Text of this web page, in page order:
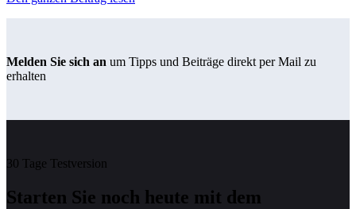
Melden Sie sich an um Tipps und Beiträge direkt per Mail zu
erhalten
30 Tage Testversion
Starten Sie noch heute mit dem